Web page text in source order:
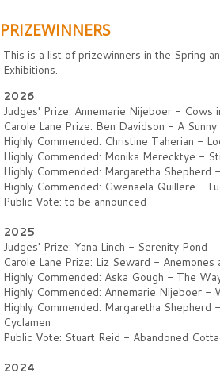
PRIZEWINNERS
This is a list of prizewinners in the Spring
Exhibitions.
2026
Judges' Prize: Annemarie Nijeboer - Cows
Carole Lane Prize: Ben Davidson - A
Highly Commended: Christine Taherian -
Highly Commended: Monika Merecktye -
Highly Commended: Margaretha Shepherd
Highly Commended: Gwenaela Quillere -
Public Vote: to be announced
2025
Judges' Prize: Yana Linch - Serenity Pond
Carole Lane Prize: Liz Seward - Anemones
Highly Commended: Aska Gough - The
Highly Commended: Annemarie Nijeboer -
Highly Commended: Margaretha Shepherd
Cyclamen
Public Vote: Stuart Reid - Abandoned
2024